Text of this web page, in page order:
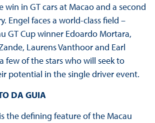
in GT cars at Macao and a second
Engel faces a world-class field –
GT Cup winner Edoardo Mortara,
Laurens Vanthoor and Earl
few of the stars who will seek to
potential in the single driver event.
DA GUIA
the defining feature of the Macau